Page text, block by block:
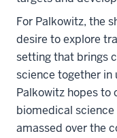
For Palkowitz, the
desire to explore
setting that brings
science together in
Palkowitz hopes to
biomedical
amassed over the